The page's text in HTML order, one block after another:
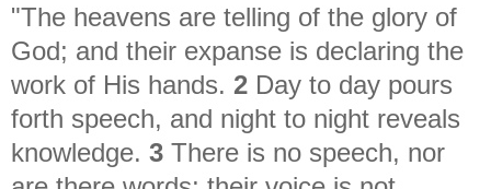
"The heavens are telling of the glory of
God; and their expanse is declaring the
work of His hands. 2 Day to day pours
forth speech, and night to night reveals
knowledge. 3 There is no speech, nor